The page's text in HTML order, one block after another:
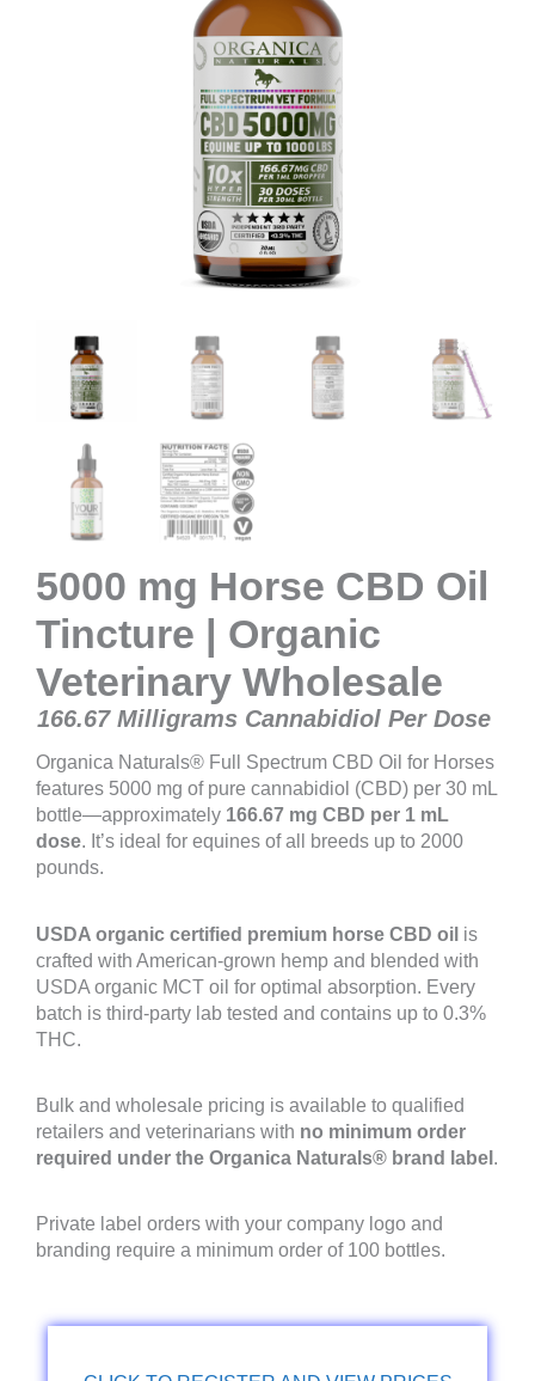
5000 mg Horse CBD Oil
Tincture | Organic
Veterinary Wholesale
166.67 Milligrams Cannabidiol Per Dose
Organica Naturals® Full Spectrum CBD Oil for Horses
features 5000 mg of pure cannabidiol (CBD) per 30 mL
bottle—approximately 166.67 mg CBD per 1 mL
dose. It’s ideal for equines of all breeds up to 2000
pounds.
USDA organic certified premium horse CBD oil is
crafted with American-grown hemp and blended with
USDA organic MCT oil for optimal absorption. Every
batch is third-party lab tested and contains up to 0.3%
THC.
Bulk and wholesale pricing is available to qualified
retailers and veterinarians with no minimum order
required under the Organica Naturals® brand label.
Private label orders with your company logo and
branding require a minimum order of 100 bottles.